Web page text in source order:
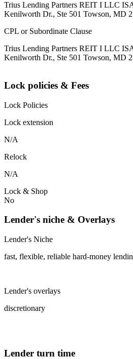
Trius Lending Partners REIT I LLC
Kenilworth Dr., Ste 501 Towson, MD
CPL or Subordinate Clause
Trius Lending Partners REIT I LLC
Kenilworth Dr., Ste 501 Towson, MD
Lock policies & Fees
Lock Policies
Lock extension
N/A
Relock
N/A
Lock & Shop
No
Lender's niche & Overlays
Lender's Niche
fast, flexible, reliable hard-money
Lender's overlays
discretionary
Lender turn time